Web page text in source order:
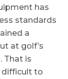
has
standards
a
at golf’s
That is
difficult to